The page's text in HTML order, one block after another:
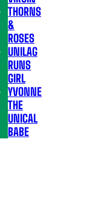
THORNS
&
ROSES
UNILAG
RUNS
GIRL
YVONNE
THE
UNICAL
BABE